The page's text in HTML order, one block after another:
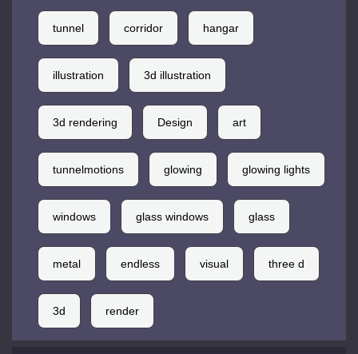
tunnel corridor hangar
illustration 3d illustration
3d rendering Design art
tunnelmotions glowing glowing lights
windows glass windows glass
metal endless visual three d
3d render